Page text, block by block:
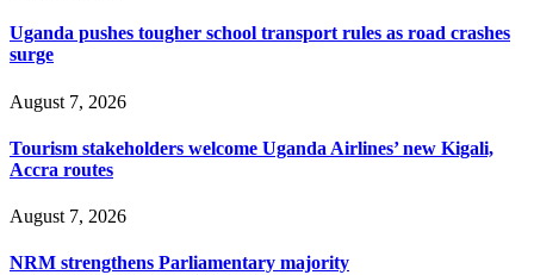
Uganda pushes tougher school transport rules as road crashes
surge
August 7, 2026
Tourism stakeholders welcome Uganda Airlines’ new Kigali,
Accra routes
August 7, 2026
NRM strengthens Parliamentary majority